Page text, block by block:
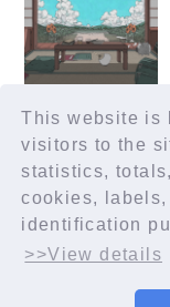
This website is
visitors to the
statistics,
cookies,
identification
>>View details